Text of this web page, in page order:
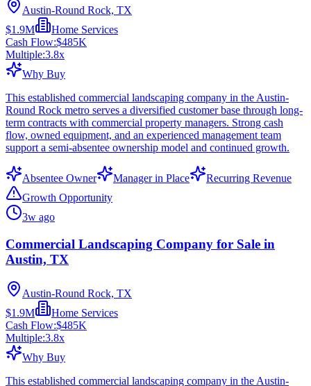
Austin-Round Rock, TX
$1.9M
Home Services
Cash Flow:$485K
Multiple:3.8x
Why Buy
This established commercial landscaping company in the Austin-
Round Rock metro serves a diversified customer base through long-
term contracts with commercial property managers. Strong cash
flow, owned equipment, and an experienced management team
support a semi-absentee ownership model and continued growth.
Absentee Owner Manager in Place
Recurring Revenue
Growth Opportunity
3w ago
Commercial Landscaping Company for Sale in
Austin, TX
Austin-Round Rock, TX
$1.9M
Home Services
Cash Flow:$485K
Multiple:3.8x
Why Buy
This established commercial landscaping company in the Austin-